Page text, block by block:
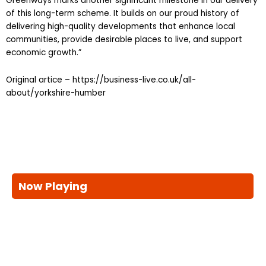
of this long-term scheme. It builds on our proud history of
delivering high-quality developments that enhance local
communities, provide desirable places to live, and support
economic growth.”
Original artice – https://business-live.co.uk/all-
about/yorkshire-humber
Now Playing